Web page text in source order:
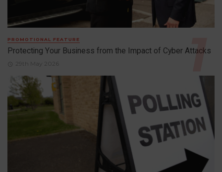
PROMOTIONAL FEATURE
Protecting Your Business from the Impact of Cyber Attacks
29th May 2026